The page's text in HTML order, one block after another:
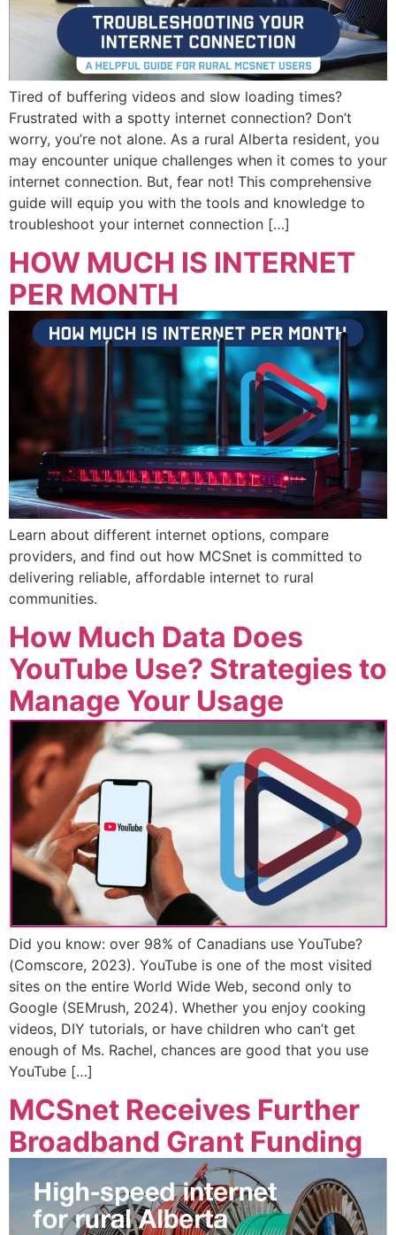
Tired of buffering videos and slow loading times?
Frustrated with a spotty internet connection? Don’t
worry, you’re not alone. As a rural Alberta resident, you
may encounter unique challenges when it comes to your
internet connection. But, fear not! This comprehensive
guide will equip you with the tools and knowledge to
troubleshoot your internet connection […]
HOW MUCH IS INTERNET
PER MONTH
Learn about different internet options, compare
providers, and find out how MCSnet is committed to
delivering reliable, affordable internet to rural
communities.
How Much Data Does
YouTube Use? Strategies to
Manage Your Usage
Did you know: over 98% of Canadians use YouTube?
(Comscore, 2023). YouTube is one of the most visited
sites on the entire World Wide Web, second only to
Google (SEMrush, 2024). Whether you enjoy cooking
videos, DIY tutorials, or have children who can’t get
enough of Ms. Rachel, chances are good that you use
YouTube […]
MCSnet Receives Further
Broadband Grant Funding